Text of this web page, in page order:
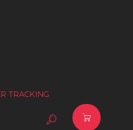
TRACKING